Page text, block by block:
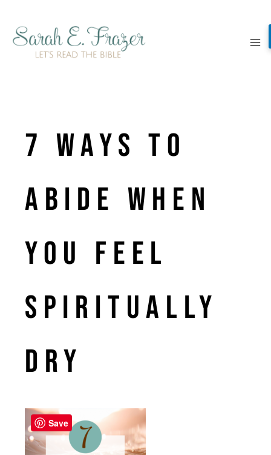
content
7 ways to
abide when
you feel
spiritually
dry
Save